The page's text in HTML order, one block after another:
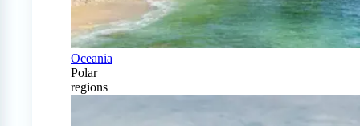
Oceania
Polar
regions